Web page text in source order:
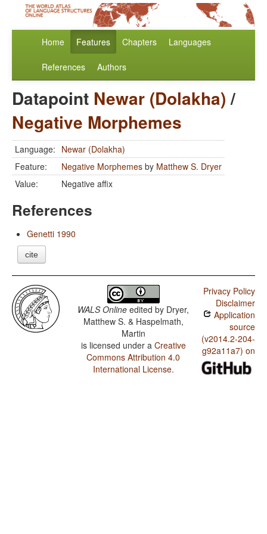
Home Features Chapters Languages
References Authors
Datapoint Newar (Dolakha)/
Negative Morphemes
Language: Newar (Dolakha)
Feature:
Negative Morphemes by Matthew S. Dryer
Value:
Negative affix
References
Genetti 1990
cite
WALS Online edited by Dryer,
Matthew S. & Haspelmath,
Martin
is licensed under a Creative
Commons Attribution 4.0
International License.
Privacy Policy
Disclaimer
Application
source
(v2014.2-204-
g92a11a7) on